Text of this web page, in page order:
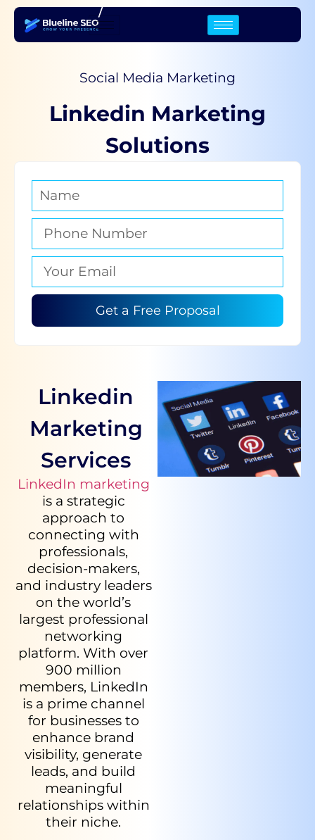
/
Social Media Marketing
Linkedin Marketing
Solutions
Get a Free Proposal
Linkedin
Marketing
Services
LinkedIn marketing
is a strategic
approach to
connecting with
professionals,
decision-makers,
and industry leaders
on the world’s
largest professional
networking
platform. With over
900 million
members, LinkedIn
is a prime channel
for businesses to
enhance brand
visibility, generate
leads, and build
meaningful
relationships within
their niche.